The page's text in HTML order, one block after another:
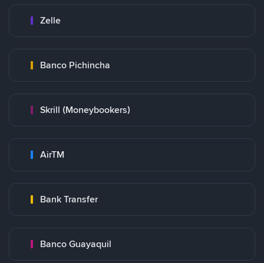
Zelle
Banco Pichincha
Skrill (Moneybookers)
AirTM
Bank Transfer
Banco Guayaquil